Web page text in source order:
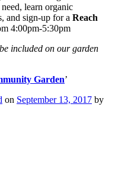
learn organic
and sign-up for a Reach
4:00pm-5:30pm
included on our garden
Garden’
on September 13, 2017 by